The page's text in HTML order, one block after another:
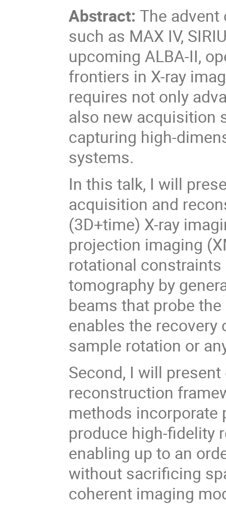
Abstract:The
such as MAX IV,
upcoming ALBA-II,
frontiers in X-ray
requires not only
also new acquisition
capturing high-
systems.
In this talk, I will
acquisition and
(3D+time) X-ray
projection imaging
rotational
tomography by
beams that probe
enables the
sample rotation or
Second, I will
reconstruction
methods incorporate
produce high-fidelity
enabling up to an
without sacrificing
coherent imaging